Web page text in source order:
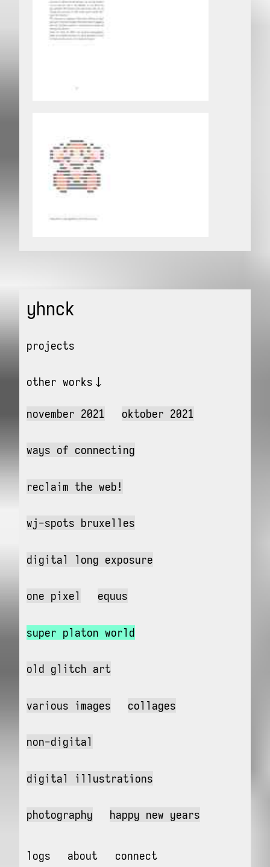
yhnck
projects
other works
november 2021 oktober 2021
ways of connecting
reclaim the web!
wj-spots bruxelles
digital long exposure
one pixel equus
super platon world
old glitch art
various images collages
non-digital
digital illustrations
photography happy new years
logs about connect